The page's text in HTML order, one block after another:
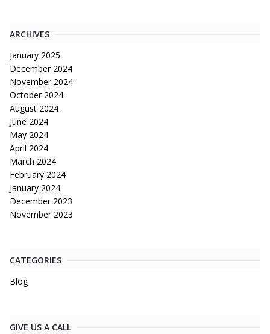
ARCHIVES
January 2025
December 2024
November 2024
October 2024
August 2024
June 2024
May 2024
April 2024
March 2024
February 2024
January 2024
December 2023
November 2023
CATEGORIES
Blog
GIVE US A CALL